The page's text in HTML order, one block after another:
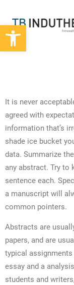
It is never
agreed with
information that’s
shade ice bucket
data. Summarize
any abstract. Try to
sentence each.
a manuscript will
common pointers.
Abstracts are
papers, and are
typical
essay and a
students and
Werkzeugleiste öffnen